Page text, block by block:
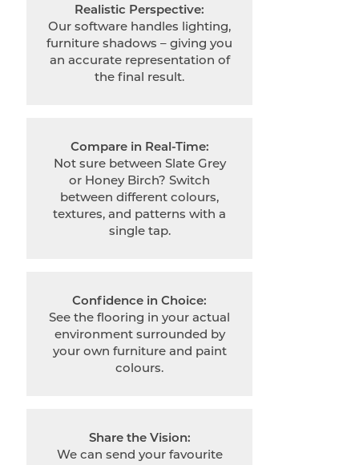
Realistic Perspective:
Our software handles lighting,
furniture shadows – giving you
an accurate representation of
the final result.
Compare in Real-Time:
Not sure between Slate Grey
or Honey Birch? Switch
between different colours,
textures, and patterns with a
single tap.
Confidence in Choice:
See the flooring in your actual
environment surrounded by
your own furniture and paint
colours.
Share the Vision:
We can send your favourite